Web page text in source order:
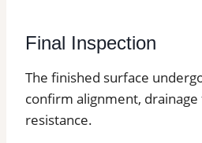
Final Inspection
The finished surface
confirm alignment, drainage
resistance.